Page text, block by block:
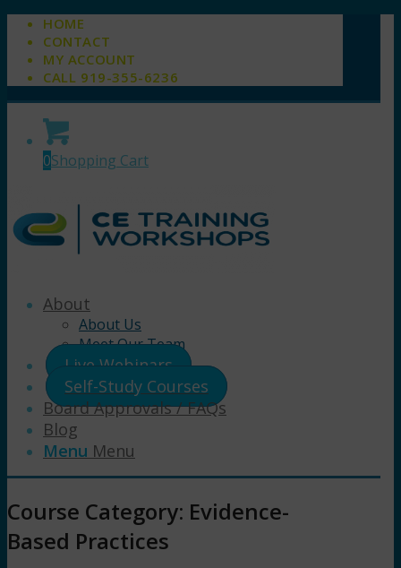
HOME
CONTACT
MY ACCOUNT
CALL 919-355-6236
0Shopping Cart
About
About Us
Meet Our Team
Live Webinars
Self-Study Courses
Board Approvals / FAQs
Blog
Menu Menu
Course Category: Evidence-
Based Practices